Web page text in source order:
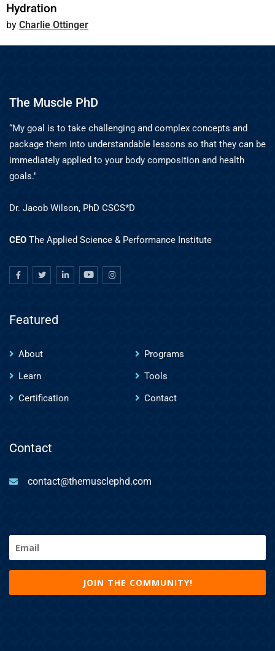
Hydration
Charlie Ottinger
The Muscle PhD
“My goal is to take challenging and complex concepts and
package them into understandable lessons so that they can be
immediately applied to your body composition and health
goals."
Dr. Jacob Wilson, PhD CSCS*D
CEO The Applied Science & Performance Institute
Featured
About
Programs
Learn
Tools
Certification
Contact
Contact
contact@themusclephd.com
Email
(Required)